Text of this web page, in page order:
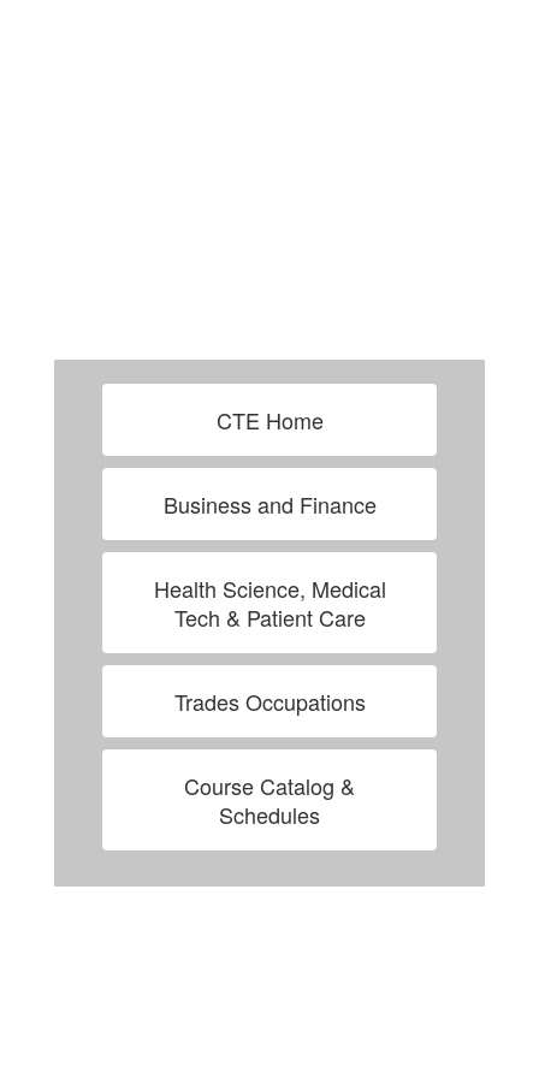
CTE Home
Business and Finance
Health Science, Medical
Tech & Patient Care
Trades Occupations
Course Catalog &
Schedules